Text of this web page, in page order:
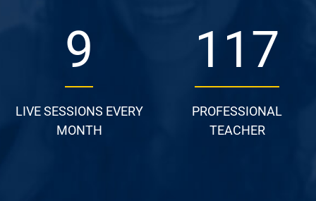
13
LIVE SESSIONS EVERY
MONTH
162
PROFESSIONAL
TEACHER